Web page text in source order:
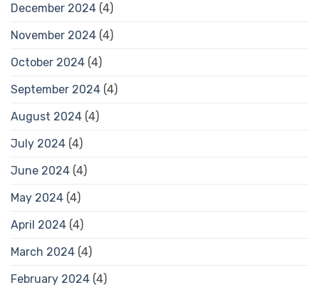
December 2024 (4)
November 2024 (4)
October 2024 (4)
September 2024 (4)
August 2024 (4)
July 2024 (4)
June 2024 (4)
May 2024 (4)
April 2024 (4)
March 2024 (4)
February 2024 (4)